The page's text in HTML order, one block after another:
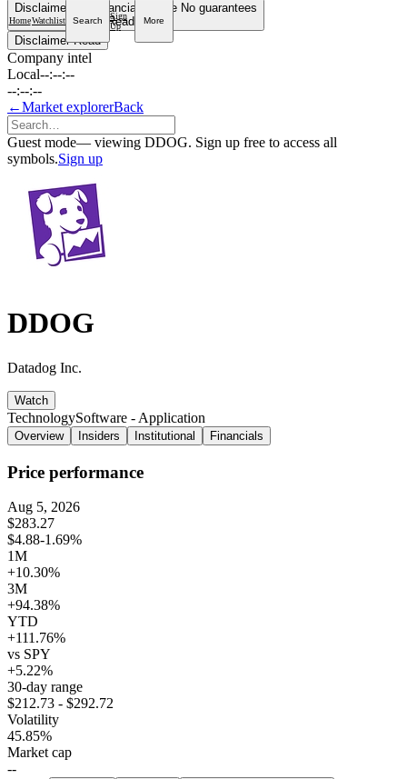
HomeWatchlist Search
Sign
Up
More
Disclaimer Not financial advice No guarantees
Read more
DisclaimerRead
Company intel
Local--:--:--
--:--:--
←Market explorerBack
Guest mode— viewing DDOG. Sign up free to access all
symbols.Sign up
DDOG
Datadog Inc.
Watch
TechnologySoftware - Application
Overview Insiders Institutional Financials
Price performance
Aug 5, 2026
$283.27
$4.88-1.69%
1M
+10.30%
3M
+94.38%
YTD
+111.76%
vs SPY
+5.22%
30-day range
$212.73 - $292.72
Volatility
45.85%
Market cap
--